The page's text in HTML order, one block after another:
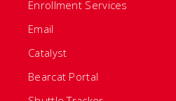
Enrollment Services
Email
Catalyst
Bearcat Portal